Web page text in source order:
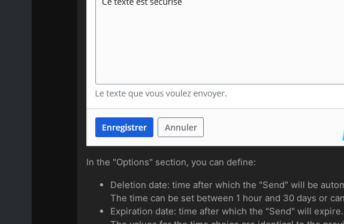
In the "Options" section, you can define:
Deletion date: time after which the "Send" will be
The time can be set between 1 hour and 30 days or
Expiration date: time after which the "Send" will expire.